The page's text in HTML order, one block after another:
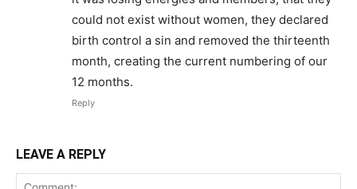
could not exist without women, they declared
birth control a sin and removed the thirteenth
month, creating the current numbering of our
12 months.
Reply
LEAVE A REPLY